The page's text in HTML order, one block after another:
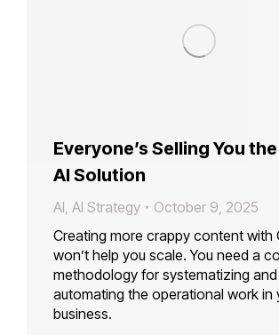
Everyone’s Selling You
AI Solution
AI AI Strategy
October 9, 2025
Creating more crappy content with
won’t help you scale. You need a
methodology for systematizing and
automating the operational work in
business.